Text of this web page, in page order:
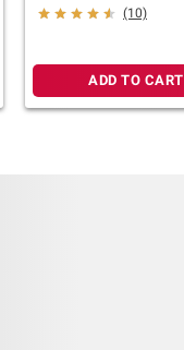
(10)
ADD TO CART